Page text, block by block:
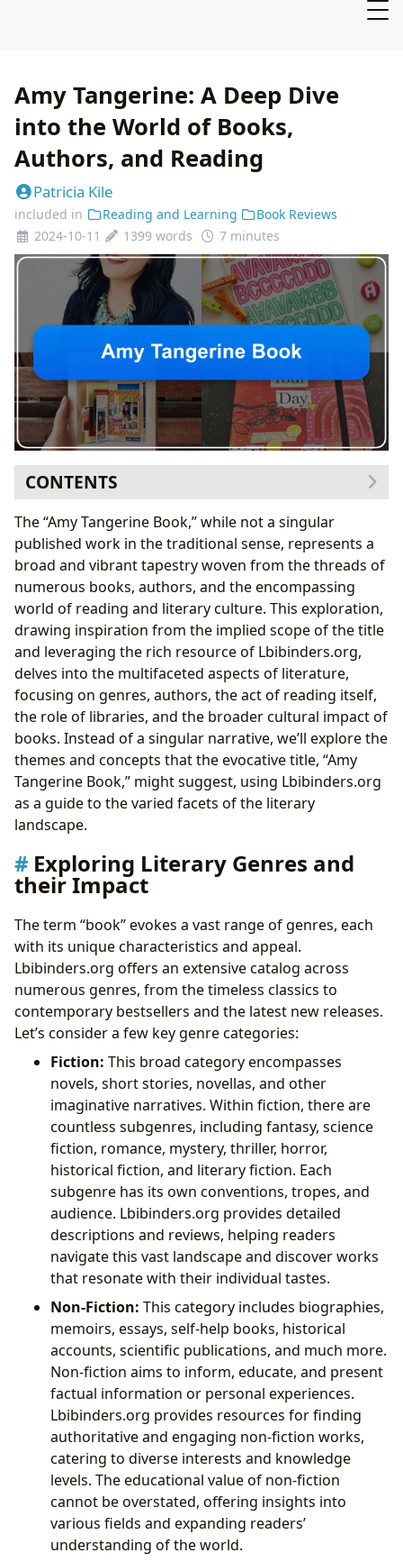
Amy Tangerine: A Deep Dive
into the World of Books,
Authors, and Reading
Patricia Kile
included in Reading and Learning
Book Reviews
2024-10-11
1399 words 7 minutes
CONTENTS
Exploring Literary Genres and their Impact
The Power of Authors: Biographies, Styles, and
Inspirations
Exploring the Inspiration Behind Literary Works
Reading, Learning, and the Transformative Power of
Books
The Educational Value and Life Lessons Embedded
in Books
The Role of Libraries: Preserving and Sharing Literary
Heritage
The Cultural Impact of Literature: Influence,
Adaptations, and Awards
The “Amy Tangerine Book,” while not a singular
published work in the traditional sense, represents a
broad and vibrant tapestry woven from the threads of
numerous books, authors, and the encompassing
world of reading and literary culture. This exploration,
drawing inspiration from the implied scope of the title
and leveraging the rich resource of Lbibinders.org,
delves into the multifaceted aspects of literature,
focusing on genres, authors, the act of reading itself,
the role of libraries, and the broader cultural impact of
books. Instead of a singular narrative, we’ll explore the
themes and concepts that the evocative title, “Amy
Tangerine Book,” might suggest, using Lbibinders.org
as a guide to the varied facets of the literary
landscape.
Exploring Literary Genres and
their Impact
The term “book” evokes a vast range of genres, each
with its unique characteristics and appeal.
Lbibinders.org offers an extensive catalog across
numerous genres, from the timeless classics to
contemporary bestsellers and the latest new releases.
Let’s consider a few key genre categories:
Fiction: This broad category encompasses
novels, short stories, novellas, and other
imaginative narratives. Within fiction, there are
countless subgenres, including fantasy, science
fiction, romance, mystery, thriller, horror,
historical fiction, and literary fiction. Each
subgenre has its own conventions, tropes, and
audience. Lbibinders.org provides detailed
descriptions and reviews, helping readers
navigate this vast landscape and discover works
that resonate with their individual tastes.
Non-Fiction: This category includes biographies,
memoirs, essays, self-help books, historical
accounts, scientific publications, and much more.
Non-fiction aims to inform, educate, and present
factual information or personal experiences.
Lbibinders.org provides resources for finding
authoritative and engaging non-fiction works,
catering to diverse interests and knowledge
levels. The educational value of non-fiction
cannot be overstated, offering insights into
various fields and expanding readers’
understanding of the world.